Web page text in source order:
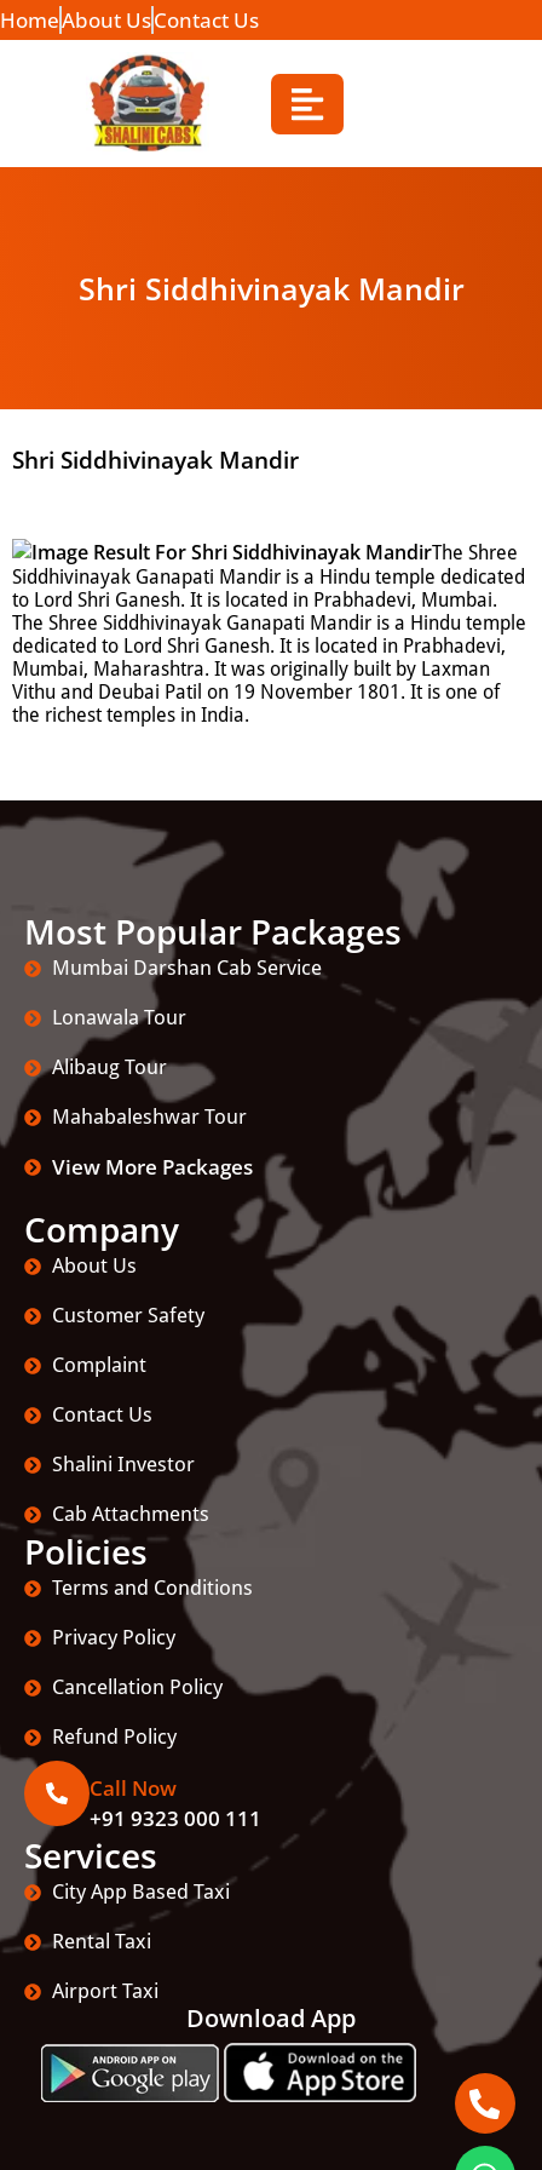
HomeAbout UsContact Us
Shri Siddhivinayak Mandir
Shri Siddhivinayak Mandir
The Shree
Siddhivinayak Ganapati Mandir is a Hindu temple dedicated
to Lord Shri Ganesh. It is located in Prabhadevi, Mumbai.
The Shree Siddhivinayak Ganapati Mandir is a Hindu temple
dedicated to Lord Shri Ganesh. It is located in Prabhadevi,
Mumbai, Maharashtra. It was originally built by Laxman
Vithu and Deubai Patil on 19 November 1801. It is one of
the richest temples in India.
Most Popular Packages
Mumbai Darshan Cab Service
Lonawala Tour
Alibaug Tour
Mahabaleshwar Tour
View More Packages
Company
About Us
Customer Safety
Complaint
Contact Us
Shalini Investor
Cab Attachments
Policies
Terms and Conditions
Privacy Policy
Cancellation Policy
Refund Policy
Call Now
+91 9323 000 111
Services
City App Based Taxi
Rental Taxi
Airport Taxi
Download App